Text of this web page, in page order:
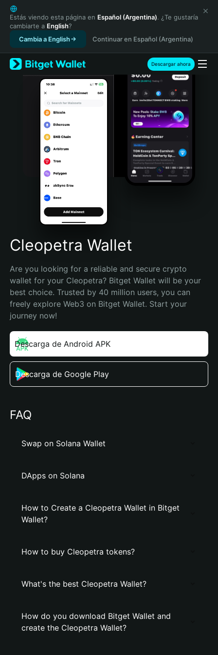
English
日本語
Tiếng Việt
Русский
Español (Latinoamérica)
Türkçe
Italiano
Português (Portugal)
Bahasa Indonesia
Português (Brasil)
Español (Argentina)
Estás viendo esta página en Español (Argentina). ¿Te gustaría
cambiarte a English?
Cambia a English
Continuar en Español (Argentina)
Descargar ahora
Cleopetra Wallet
Are you looking for a reliable and secure crypto
wallet for your Cleopetra? Bitget Wallet will be your
best choice. Trusted by 40 million users, you can
freely explore Web3 on Bitget Wallet. Start your
journey now!
Descarga de Android APK
Descarga de Google Play
FAQ
Swap on Solana Wallet
DApps on Solana
How to Create a Cleopetra Wallet in Bitget
Wallet?
How to buy Cleopetra tokens?
What's the best Cleopetra Wallet?
How do you download Bitget Wallet and
create the Cleopetra Wallet?